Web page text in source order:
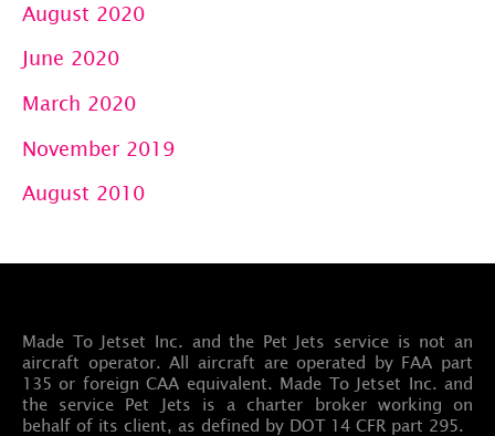
August 2020
June 2020
March 2020
November 2019
August 2010
Made To Jetset Inc. and the Pet Jets service is not an
aircraft operator. All aircraft are operated by FAA part
135 or foreign CAA equivalent. Made To Jetset Inc. and
the service Pet Jets is a charter broker working on
behalf of its client, as defined by DOT 14 CFR part 295.